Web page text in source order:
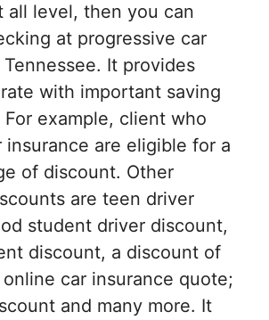
all level, then you can
at progressive car
It provides
with important saving
example, client who
insurance are eligible for a
of discount. Other
are teen driver
student driver discount,
discount, a discount of
car insurance quote;
and many more. It